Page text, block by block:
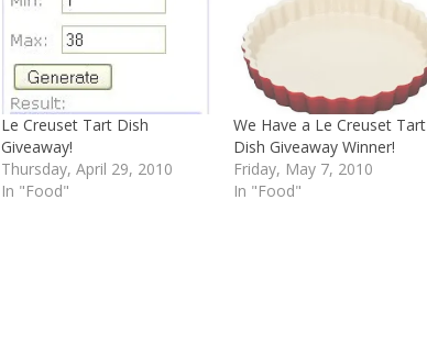
Le Creuset Tart Dish
Giveaway!
Thursday, April 29, 2010
In "Food"
We Have a Le Creuset Tart
Dish Giveaway Winner!
Friday, May 7, 2010
In "Food"